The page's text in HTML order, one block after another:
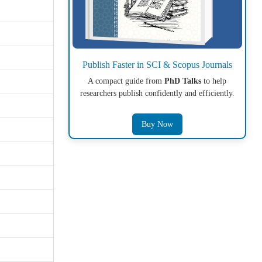
Publish Faster in SCI & Scopus Journals
A compact guide fromPhD Talks to help
researchers publish confidently and efficiently.
Buy Now